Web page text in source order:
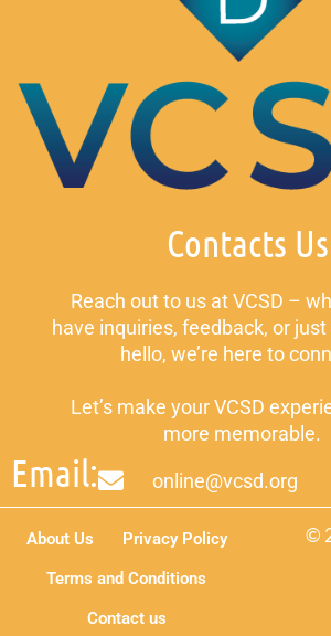
Contacts Us
Reach out to us at VCSD –
have inquiries, feedback, or
hello, we’re here to
Let’s make your VCSD
more memorable.
Email: online@vcsd.org
©
About Us
Privacy Policy
Terms and Conditions
Contact us